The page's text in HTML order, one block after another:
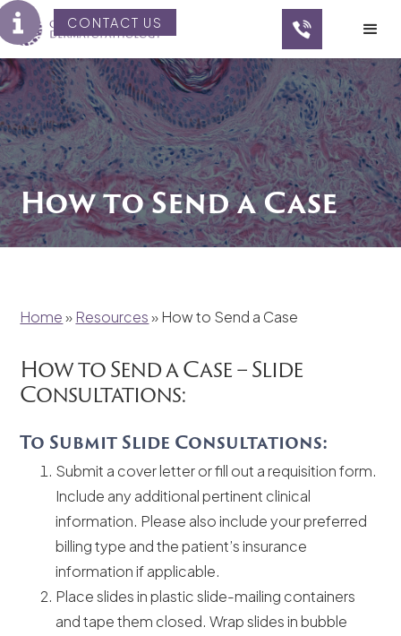
CONTACT US
How to Send a Case
Home» Resources» How to Send a Case
How to Send a Case – Slide
Consultations:
To Submit Slide Consultations:
Submit a cover letter or fill out a requisition form.
Include any additional pertinent clinical
information. Please also include your preferred
billing type and the patient’s insurance
information if applicable.
Place slides in plastic slide-mailing containers
and tape them closed. Wrap slides in bubble